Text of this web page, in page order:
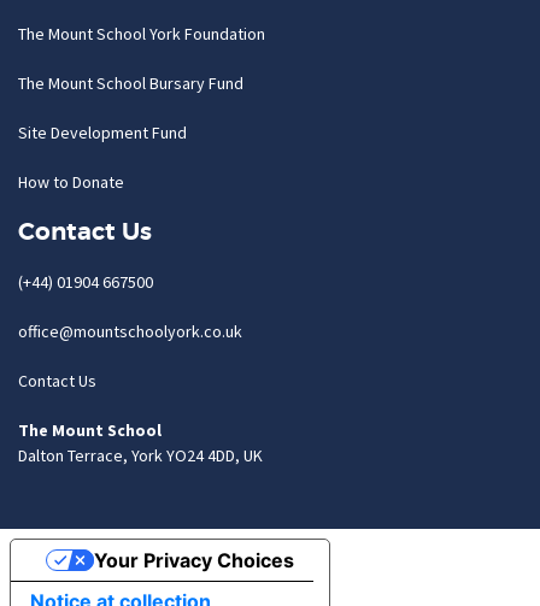
The Mount School York Foundation
The Mount School Bursary Fund
Site Development Fund
How to Donate
Contact Us
(+44) 01904 667500
office@mountschoolyork.co.uk
Contact Us
The Mount School
Dalton Terrace, York YO24 4DD, UK
Notice at collection
Your Privacy Choices